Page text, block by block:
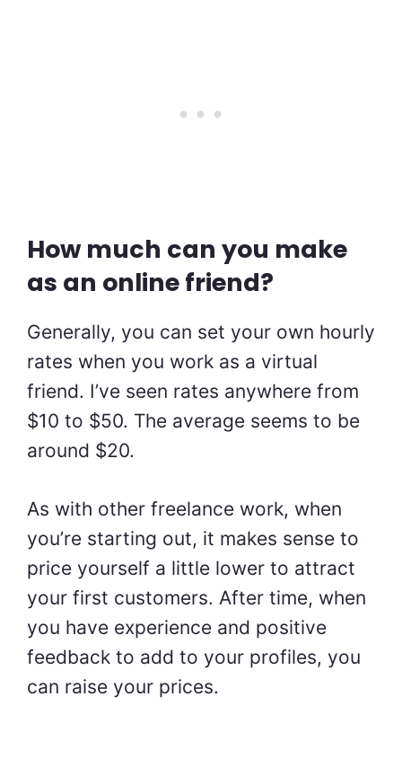
How much can you make
as an online friend?
Generally, you can set your own hourly
rates when you work as a virtual
friend. I’ve seen rates anywhere from
$10 to $50. The average seems to be
around $20.
As with other freelance work, when
you’re starting out, it makes sense to
price yourself a little lower to attract
your first customers. After time, when
you have experience and positive
feedback to add to your profiles, you
can raise your prices.